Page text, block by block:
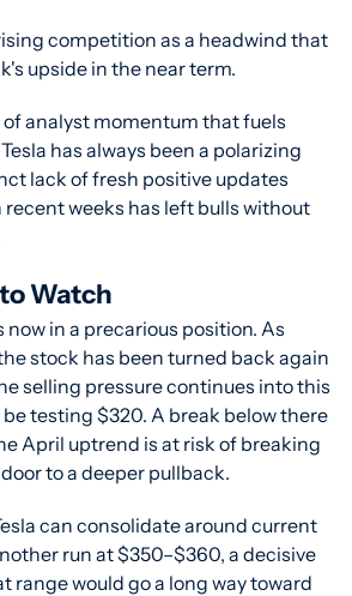
competition as a headwind that
upside in the near term.
analyst momentum that fuels
has always been a polarizing
lack of fresh positive updates
weeks has left bulls without
Watch
now in a precarious position. As
stock has been turned back again
selling pressure continues into this
testing $320. A break below there
April uptrend is at risk of breaking
to a deeper pullback.
can consolidate around current
run at $350–$360, a decisive
range would go a long way toward